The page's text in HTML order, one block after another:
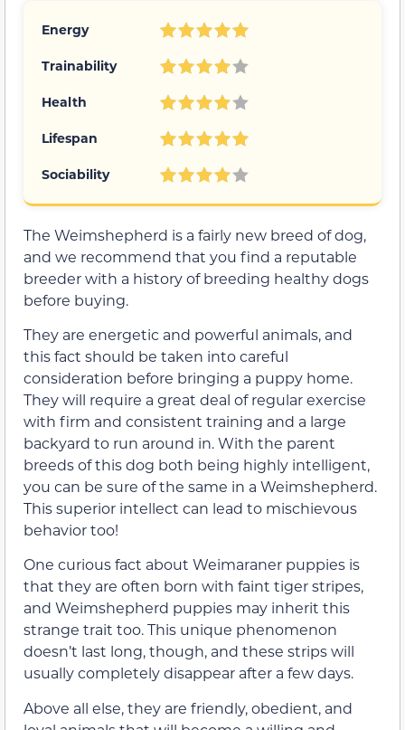
Energy
Trainability
Health
Lifespan
Sociability
The Weimshepherd is a fairly new breed of dog,
and we recommend that you find a reputable
breeder with a history of breeding healthy dogs
before buying.
They are energetic and powerful animals, and
this fact should be taken into careful
consideration before bringing a puppy home.
They will require a great deal of regular exercise
with firm and consistent training and a large
backyard to run around in. With the parent
breeds of this dog both being highly intelligent,
you can be sure of the same in a Weimshepherd.
This superior intellect can lead to mischievous
behavior too!
One curious fact about Weimaraner puppies is
that they are often born with faint tiger stripes,
and Weimshepherd puppies may inherit this
strange trait too. This unique phenomenon
doesn’t last long, though, and these strips will
usually completely disappear after a few days.
Above all else, they are friendly, obedient, and